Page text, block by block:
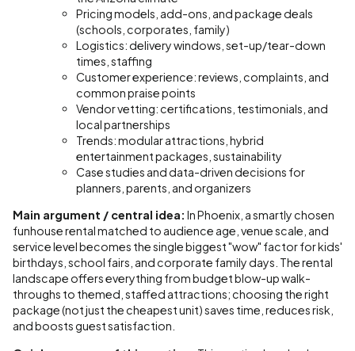
Pricing models, add-ons, and package deals
(schools, corporates, family)
Logistics: delivery windows, set-up/tear-down
times, staffing
Customer experience: reviews, complaints, and
common praise points
Vendor vetting: certifications, testimonials, and
local partnerships
Trends: modular attractions, hybrid
entertainment packages, sustainability
Case studies and data-driven decisions for
planners, parents, and organizers
Main argument / central idea: In Phoenix, a smartly chosen
funhouse rental matched to audience age, venue scale, and
service level becomes the single biggest "wow" factor for kids'
birthdays, school fairs, and corporate family days. The rental
landscape offers everything from budget blow-up walk-
throughs to themed, staffed attractions; choosing the right
package (not just the cheapest unit) saves time, reduces risk,
and boosts guest satisfaction.